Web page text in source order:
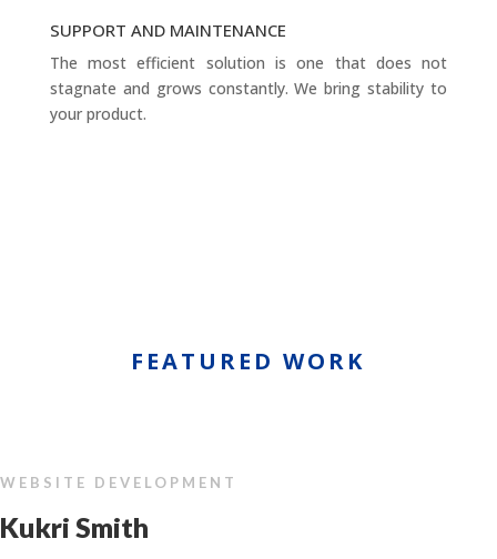
SUPPORT AND MAINTENANCE
The most efficient solution is one that does not
stagnate and grows constantly. We bring stability to
your product.
FEATURED WORK
WEBSITE DEVELOPMENT
Kukri Smith